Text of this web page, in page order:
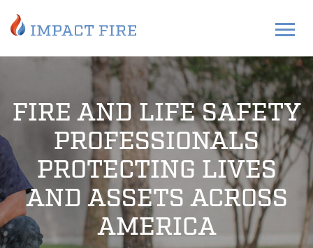
FIRE AND LIFE SAFETY
PROFESSIONALS
PROTECTING LIVES
AND ASSETS ACROSS
AMERICA